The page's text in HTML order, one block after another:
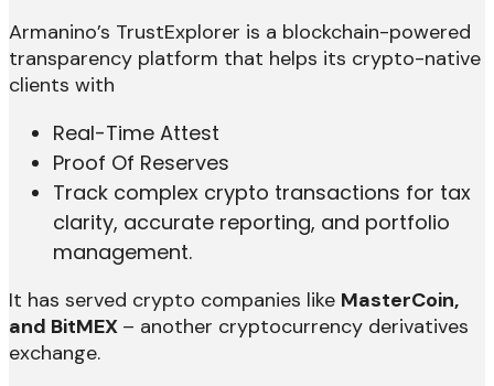
Armanino’s TrustExplorer is a blockchain-powered
transparency platform that helps its crypto-native
clients with
Real-Time Attest
Proof Of Reserves
Track complex crypto transactions for tax
clarity, accurate reporting, and portfolio
management.
It has served crypto companies like MasterCoin,
and BitMEX – another cryptocurrency derivatives
exchange.